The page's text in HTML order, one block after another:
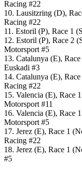
Racing #22
10. Lausitzring (D),
Racing #22
11. Estoril (P), Race 1
12. Estoril (P), Race 2
Motorsport #5
13. Catalunya (E),
Euskadi #3
14. Catalunya (E),
Racing #22
15. Valencia (E), Race
Motorsport #11
16. Valencia (E), Race
Motorsport #5
17. Jerez (E), Race 1
Racing #22
18. Jerez (E), Race 1
#5